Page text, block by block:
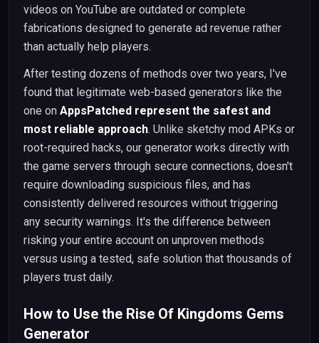
videos on YouTube are outdated or complete
fabrications designed to generate ad revenue rather
than actually help players.
After testing dozens of methods over two years, I've
found that legitimate web-based generators like the
one on AppsPatched represent the safest and
most reliable approach. Unlike sketchy mod APKs or
root-required hacks, our generator works directly with
the game servers through secure connections, doesn't
require downloading suspicious files, and has
consistently delivered resources without triggering
any security warnings. It's the difference between
risking your entire account on unproven methods
versus using a tested, safe solution that thousands of
players trust daily.
How to Use the Rise Of Kingdoms Gems
Generator